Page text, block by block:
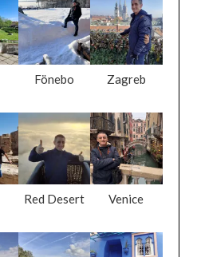
Fönebo Zagreb
Red Desert Venice